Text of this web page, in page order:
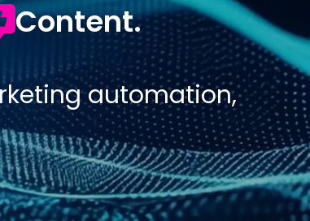
Content.
automation,